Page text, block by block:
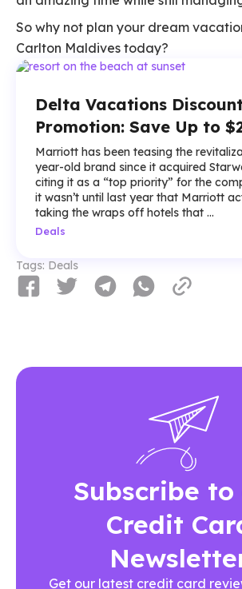
So why not plan your dream
Carlton Maldives today?
Delta Vacations
Promotion: Save Up to
Marriott has been teasing the
year-old brand since it acquired
citing it as a “top priority” for the
it wasn’t until last year that Marriott
taking the wraps off hotels that ...
Deals
Tags: Deals
Subscribe to
Credit
Get our latest credit card